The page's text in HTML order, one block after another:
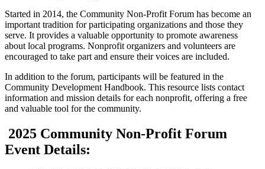
Started in 2014, the Community Non-Profit Forum has become an
important tradition for participating organizations and those they
serve. It provides a valuable opportunity to promote awareness
about local programs. Nonprofit organizers and volunteers are
encouraged to take part and ensure their voices are included.
In addition to the forum, participants will be featured in the
Community Development Handbook. This resource lists contact
information and mission details for each nonprofit, offering a free
and valuable tool for the community.
2025 Community Non-Profit Forum
Event Details: